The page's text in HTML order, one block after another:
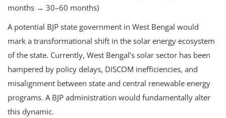
months → 30–60 months)
A potential BJP state government in West Bengal would
mark a transformational shift in the solar energy ecosystem
of the state. Currently, West Bengal's solar sector has been
hampered by policy delays, DISCOM inefficiencies, and
misalignment between state and central renewable energy
programs. A BJP administration would fundamentally alter
this dynamic.